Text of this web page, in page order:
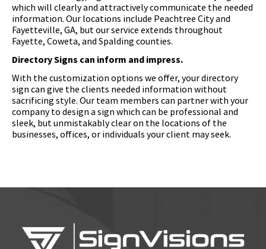
which will clearly and attractively communicate the needed
information. Our locations include Peachtree City and
Fayetteville, GA, but our service extends throughout
Fayette, Coweta, and Spalding counties.
Directory Signs can inform and impress.
With the customization options we offer, your directory
sign can give the clients needed information without
sacrificing style. Our team members can partner with your
company to design a sign which can be professional and
sleek, but unmistakably clear on the locations of the
businesses, offices, or individuals your client may seek.